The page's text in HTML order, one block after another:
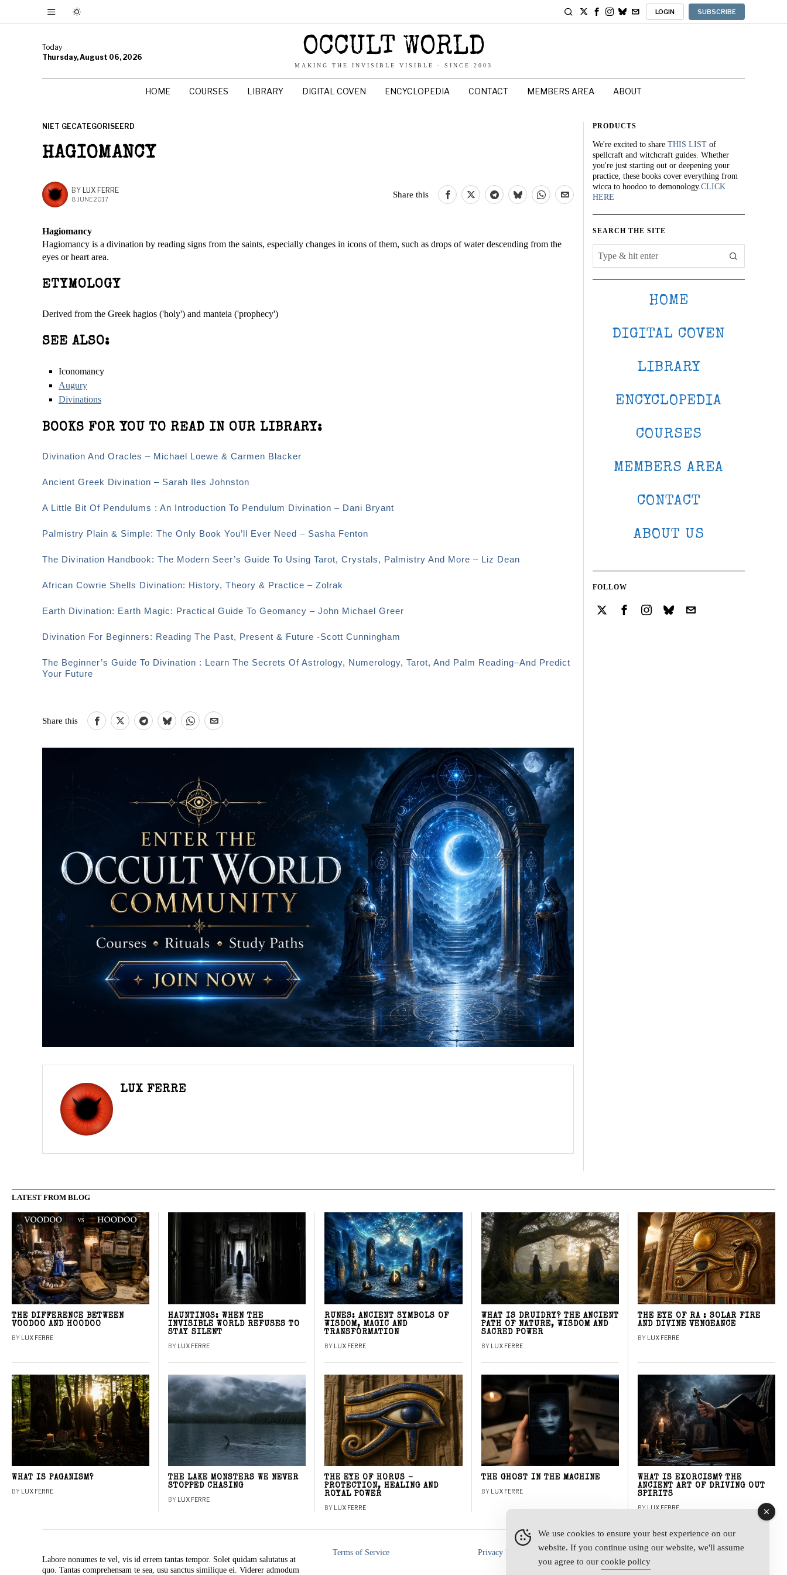
LOGIN SUBSCRIBE
Today
Thursday, August 06, 2026
OCCULT WORLD
MAKING THE INVISIBLE VISIBLE - SINCE 2003
HOME COURSES LIBRARY DIGITAL COVEN ENCYCLOPEDIA CONTACT MEMBERS AREA ABOUT
NIET GECATEGORISEERD
HAGIOMANCY
BY LUX FERRE
8 JUNE 2017
Share this
Hagiomancy
Hagiomancy is a divination by reading signs from the saints, especially changes in icons of them, such as drops of water descending from the
eyes or heart area.
ETYMOLOGY
Derived from the Greek hagios ('holy') and manteia ('prophecy')
SEE ALSO:
Iconomancy
Augury
Divinations
BOOKS FOR YOU TO READ IN OUR LIBRARY:
Divination And Oracles – Michael Loewe & Carmen Blacker
Ancient Greek Divination – Sarah Iles Johnston
A Little Bit Of Pendulums : An Introduction To Pendulum Divination – Dani Bryant
Palmistry Plain & Simple: The Only Book You’ll Ever Need – Sasha Fenton
The Divination Handbook: The Modern Seer’s Guide To Using Tarot, Crystals, Palmistry And More – Liz Dean
African Cowrie Shells Divination: History, Theory & Practice – Zolrak
Earth Divination: Earth Magic: Practical Guide To Geomancy – John Michael Greer
Divination For Beginners: Reading The Past, Present & Future -Scott Cunningham
The Beginner’s Guide To Divination : Learn The Secrets Of Astrology, Numerology, Tarot, And Palm Reading–And Predict
Your Future
Share this
LUX FERRE
PRODUCTS
We're excited to share THIS LIST of
spellcraft and witchcraft guides. Whether
you're just starting out or deepening your
practice, these books cover everything from
wicca to hoodoo to demonology.CLICK
HERE
SEARCH THE SITE
HOME
DIGITAL COVEN
LIBRARY
ENCYCLOPEDIA
COURSES
MEMBERS AREA
CONTACT
ABOUT US
FOLLOW
LATEST FROM BLOG
THE DIFFERENCE BETWEEN
VOODOO AND HOODOO
BY LUX FERRE
HAUNTINGS: WHEN THE
INVISIBLE WORLD REFUSES TO
STAY SILENT
BY LUX FERRE
RUNES: ANCIENT SYMBOLS OF
WISDOM, MAGIC AND
TRANSFORMATION
BY LUX FERRE
WHAT IS DRUIDRY? THE ANCIENT
PATH OF NATURE, WISDOM AND
SACRED POWER
BY LUX FERRE
THE EYE OF RA : SOLAR FIRE
AND DIVINE VENGEANCE
BY LUX FERRE
WHAT IS PAGANISM?
BY LUX FERRE
THE LAKE MONSTERS WE NEVER
STOPPED CHASING
BY LUX FERRE
THE EYE OF HORUS –
PROTECTION, HEALING AND
ROYAL POWER
BY LUX FERRE
THE GHOST IN THE MACHINE
BY LUX FERRE
WHAT IS EXORCISM? THE
ANCIENT ART OF DRIVING OUT
SPIRITS
BY LUX FERRE
Labore nonumes te vel, vis id errem tantas tempor. Solet quidam salutatus at
quo. Tantas comprehensam te sea, usu sanctus similique ei. Viderer admodum
Terms of Service Privacy Policy
We use cookies to ensure your best experience on our
website. If you continue using our website, we'll assume
you agree to our cookie policy